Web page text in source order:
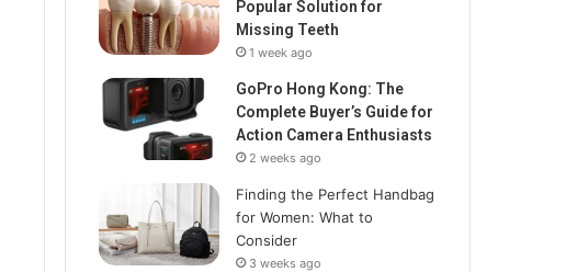
Popular Solution for
Missing Teeth
1 week ago
GoPro Hong Kong: The
Complete Buyer’s Guide for
Action Camera Enthusiasts
2 weeks ago
Finding the Perfect Handbag
for Women: What to
Consider
3 weeks ago